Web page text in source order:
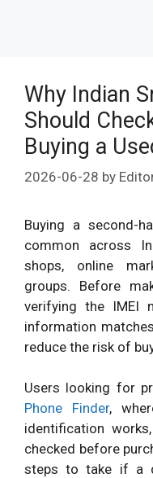
Why Indian
Should
Buying a
2026-06-28 by
Buying a second-
common across
shops, online
groups. Before
verifying the IMEI
information
reduce the risk of
Users looking for
Phone Finder,
identification
checked before
steps to take if a